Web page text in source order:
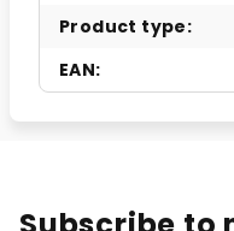
Product type:
EAN: